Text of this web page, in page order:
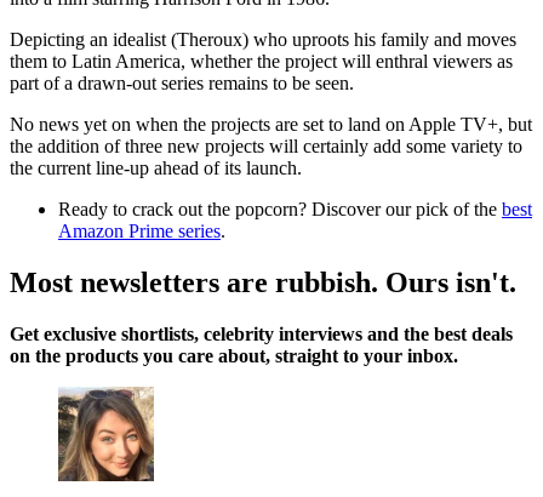
Depicting an idealist (Theroux) who uproots his family and moves
them to Latin America, whether the project will enthral viewers as
part of a drawn-out series remains to be seen.
No news yet on when the projects are set to land on Apple TV+, but
the addition of three new projects will certainly add some variety to
the current line-up ahead of its launch.
Ready to crack out the popcorn? Discover our pick of the best
Amazon Prime series.
Most newsletters are rubbish. Ours isn't.
Get exclusive shortlists, celebrity interviews and the best deals
on the products you care about, straight to your inbox.